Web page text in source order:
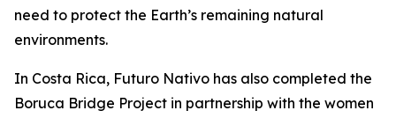
need to protect the Earth’s remaining natural
environments.
In Costa Rica, Futuro Nativo has also completed the
Boruca Bridge Project in partnership with the women